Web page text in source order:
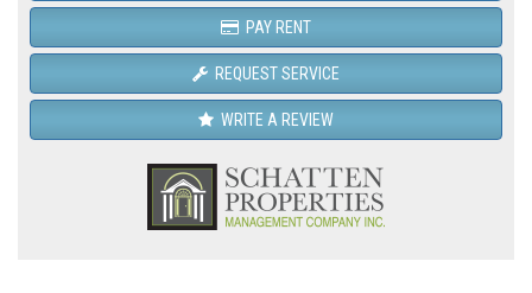
PAY RENT
REQUEST SERVICE
WRITE A REVIEW